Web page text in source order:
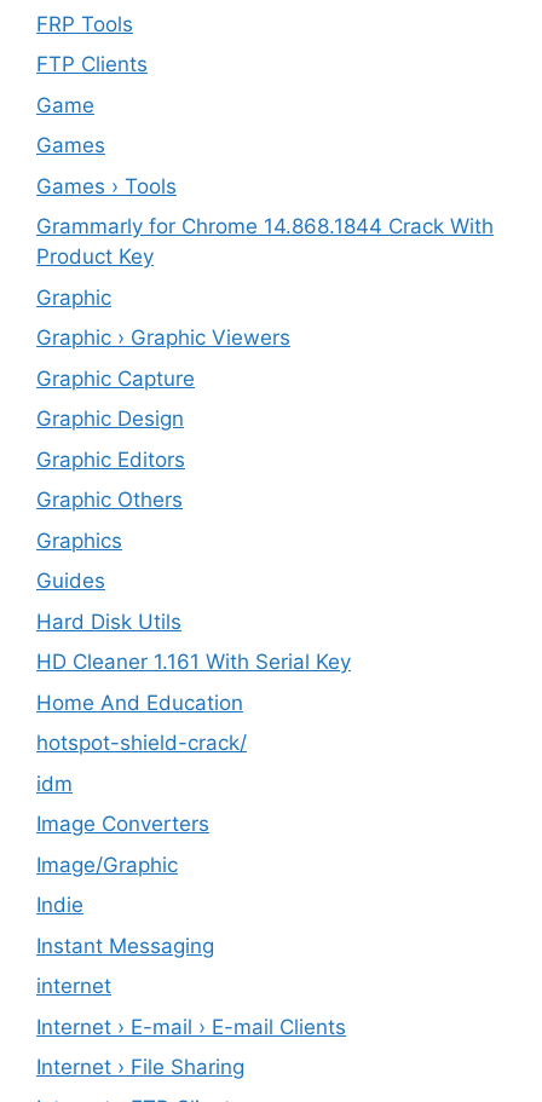
FRP Tools
FTP Clients
‎Game
Games
Games › Tools
Grammarly for Chrome 14.868.1844 Crack With
Product Key
Graphic
Graphic › Graphic Viewers
Graphic Capture
Graphic Design
Graphic Editors
Graphic Others
Graphics
Guides
Hard Disk Utils
HD Cleaner 1.161 With Serial Key
Home And Education
hotspot-shield-crack/
idm
Image Converters
Image/Graphic
Indie
Instant Messaging
internet
Internet › E-mail › E-mail Clients
Internet › File Sharing